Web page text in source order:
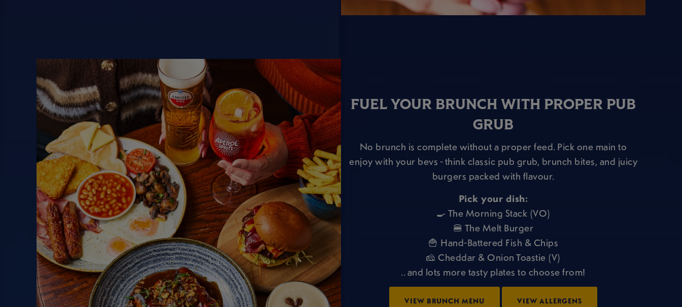
FUEL YOUR BRUNCH WITH PROPER PUB
GRUB
No brunch is complete without a proper feed. Pick one main to
enjoy with your bevs - think classic pub grub, brunch bites, and juicy
burgers packed with flavour.
Pick your dish:
🍳 The Morning Stack (VO)
🍔 The Melt Burger
🍟 Hand-Battered Fish & Chips
🧀 Cheddar & Onion Toastie (V)
.. and lots more tasty plates to choose from!
VIEW BRUNCH MENU VIEW ALLERGENS